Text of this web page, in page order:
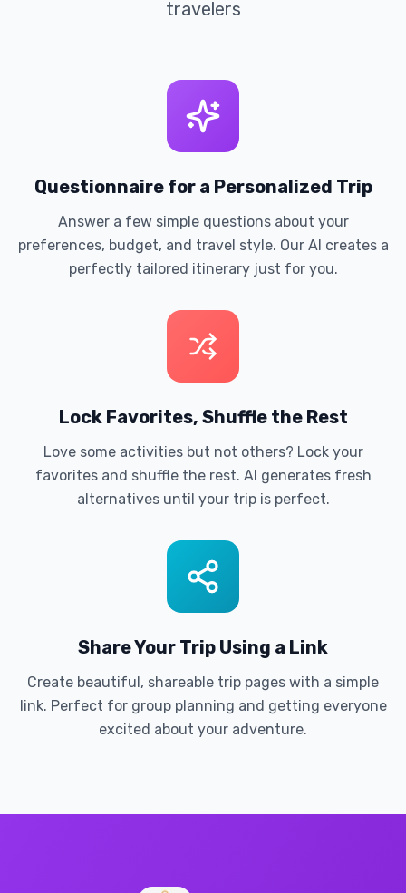
travelers
Questionnaire for a Personalized Trip
Answer a few simple questions about your
preferences, budget, and travel style. Our AI creates a
perfectly tailored itinerary just for you.
Lock Favorites, Shuffle the Rest
Love some activities but not others? Lock your
favorites and shuffle the rest. AI generates fresh
alternatives until your trip is perfect.
Share Your Trip Using a Link
Create beautiful, shareable trip pages with a simple
link. Perfect for group planning and getting everyone
excited about your adventure.